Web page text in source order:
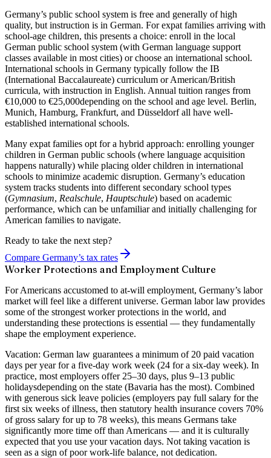
Germany’s public school system is free and generally of high
quality, but instruction is in German. For expat families arriving with
school-age children, this presents a choice: enroll in the local
German public school system (with German language support
classes available in most cities) or choose an international school.
International schools in Germany typically follow the IB
(International Baccalaureate) curriculum or American/British
curricula, with instruction in English. Annual tuition ranges from
€10,000 to €25,000depending on the school and age level. Berlin,
Munich, Hamburg, Frankfurt, and Düsseldorf all have well-
established international schools.
Many expat families opt for a hybrid approach: enrolling younger
children in German public schools (where language acquisition
happens naturally) while placing older children in international
schools to minimize academic disruption. Germany’s education
system tracks students into different secondary school types
(Gymnasium, Realschule, Hauptschule) based on academic
performance, which can be unfamiliar and initially challenging for
American families to navigate.
Ready to take the next step?
Compare Germany’s tax rates
Worker Protections and Employment Culture
For Americans accustomed to at-will employment, Germany’s labor
market will feel like a different universe. German labor law provides
some of the strongest worker protections in the world, and
understanding these protections is essential — they fundamentally
shape the employment experience.
Vacation: German law guarantees a minimum of 20 paid vacation
days per yearfor a five-day work week (24 for a six-day week). In
practice, most employers offer 25–30 days, plus 9–13 public
holidaysdepending on the state (Bavaria has the most). Combined
with generous sick leave policies (employers pay full salary for the
first six weeks of illness, then statutory health insurance covers 70%
of gross salary for up to 78 weeks), this means Germans take
significantly more time off than Americans — and it is culturally
expected that you use your vacation days. Not taking vacation is
seen as a sign of poor work-life balance, not dedication.